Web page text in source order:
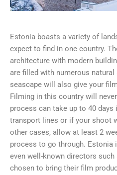
Estonia boasts a variety of
expect to find in one country.
architecture with modern
are filled with numerous natural
seascape will also give your
Filming in this country will
process can take up to 40
transport lines or if your shoot
other cases, allow at least 2
process to go through. Estonia
even well-known directors
chosen to bring their film